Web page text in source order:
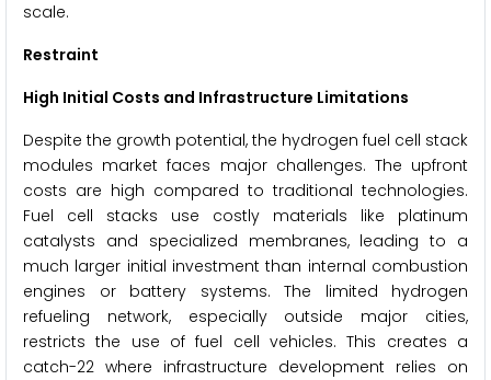
scale.
Restraint
High Initial Costs and Infrastructure Limitations
Despite the growth potential, the hydrogen fuel cell stack
modules market faces major challenges. The upfront
costs are high compared to traditional technologies.
Fuel cell stacks use costly materials like platinum
catalysts and specialized membranes, leading to a
much larger initial investment than internal combustion
engines or battery systems. The limited hydrogen
refueling network, especially outside major cities,
restricts the use of fuel cell vehicles. This creates a
catch-22 where infrastructure development relies on